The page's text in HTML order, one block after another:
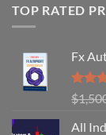
TOP RATED
Fx
Rated
5.00
5
$
All